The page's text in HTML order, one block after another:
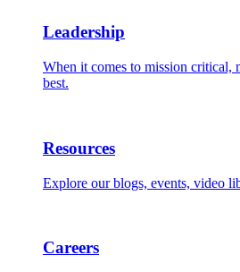
Leadership
When it comes to mission critical,
best.
Resources
Explore our blogs, events, video
Careers